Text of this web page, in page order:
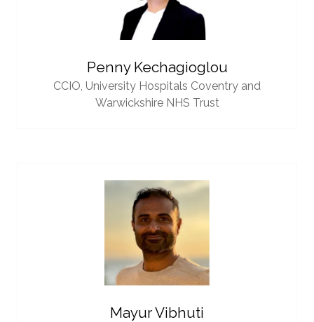
Penny Kechagioglou
CCIO, University Hospitals Coventry and
Warwickshire NHS Trust
Mayur Vibhuti